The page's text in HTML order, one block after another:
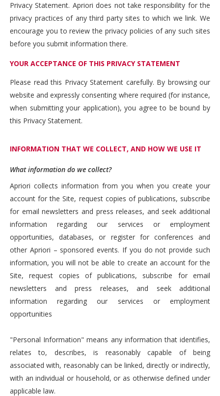
Privacy Statement. Apriori does not take responsibility for the
privacy practices of any third party sites to which we link. We
encourage you to review the privacy policies of any such sites
before you submit information there.
YOUR ACCEPTANCE OF THIS PRIVACY STATEMENT
Please read this Privacy Statement carefully. By browsing our
website and expressly consenting where required (for instance,
when submitting your application), you agree to be bound by
this Privacy Statement.
INFORMATION THAT WE COLLECT, AND HOW WE USE IT
What information do we collect?
Apriori collects information from you when you create your
account for the Site, request copies of publications, subscribe
for email newsletters and press releases, and seek additional
information regarding our services or employment
opportunities, databases, or register for conferences and
other Apriori – sponsored events. If you do not provide such
information, you will not be able to create an account for the
Site, request copies of publications, subscribe for email
newsletters and press releases, and seek additional
information regarding our services or employment
opportunities
"Personal Information" means any information that identifies,
relates to, describes, is reasonably capable of being
associated with, reasonably can be linked, directly or indirectly,
with an individual or household, or as otherwise defined under
applicable law.